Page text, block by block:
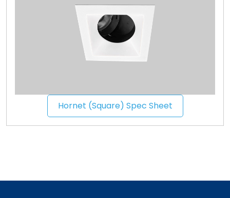
Hornet (Square) Spec Sheet